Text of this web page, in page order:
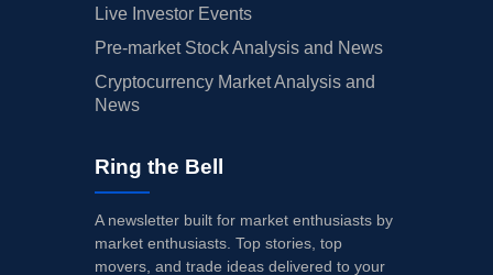
Live Investor Events
Pre-market Stock Analysis and News
Cryptocurrency Market Analysis and
News
Ring the Bell
A newsletter built for market enthusiasts by
market enthusiasts. Top stories, top
movers, and trade ideas delivered to your